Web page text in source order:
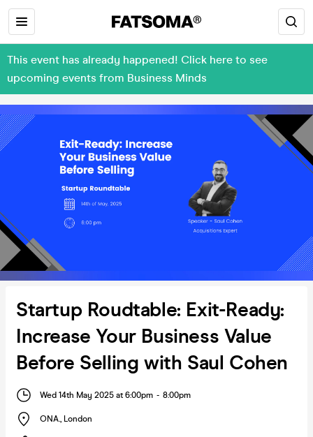
This event has already happened! Click here to see
upcoming events from Business Minds
Startup Roudtable: Exit-Ready:
Increase Your Business Value
Before Selling with Saul Cohen
Wed 14th May 2025 at 6:00pm - 8:00pm
ONA., London